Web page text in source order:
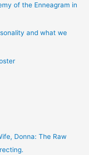
of the Enneagram in
and what we
Donna: The Raw